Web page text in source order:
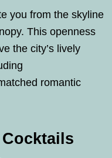
you from the skyline
This openness
the city’s lively
romantic